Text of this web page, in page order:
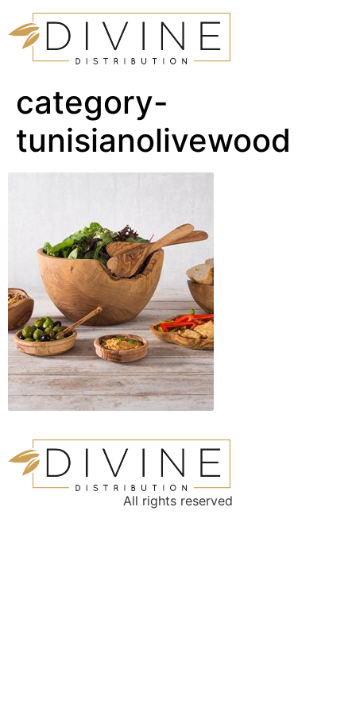
category-
tunisianolivewood
All rights reserved